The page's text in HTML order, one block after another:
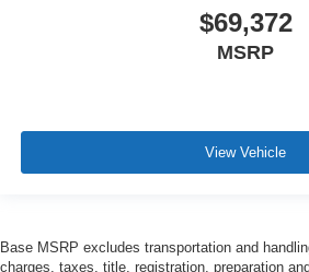
$69,372
MSRP
View Vehicle
Base MSRP excludes transportation and
charges, taxes, title, registration, preparation